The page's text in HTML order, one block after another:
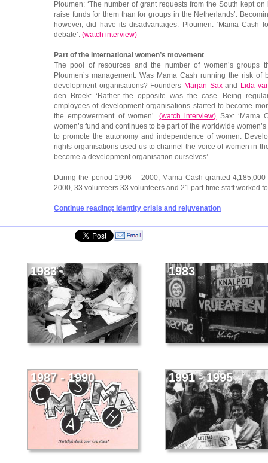
Ploumen: ‘The number of grant requests from the South kept
raise funds for them than for groups in the Netherlands’.
however, did have its disadvantages. Ploumen: ‘Mama Cash
debate’. (watch interview)
Part of the international women’s movement
The pool of resources and the number of women’s groups
Ploumen’s management. Was Mama Cash running the risk of
development organisations? Founders Marjan Saxand
Lida
den Broek: ‘Rather the opposite was the case. Being
employees of development organisations started to become
the empowerment of women’.(watch interview) Sax: ‘Mama
women’s fund and continues to be part of the worldwide
to promote the autonomy and independence of women.
rights organisations used us to channel the voice of women in
become a development organisation ourselves’.
During the period 1996 – 2000, Mama Cash granted
2000, 33 volunteers 33 volunteers and 21 part-time staff worked
Continue reading: Identity crisis and rejuvenation
1983 1983
1987 - 1990 1991 - 1995